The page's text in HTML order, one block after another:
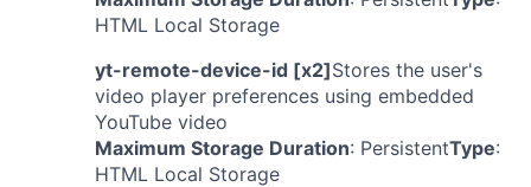
HTML Local Storage
yt-remote-device-id [x2]Stores the user's
video player preferences using embedded
YouTube video
Maximum Storage Duration: PersistentType:
HTML Local Storage